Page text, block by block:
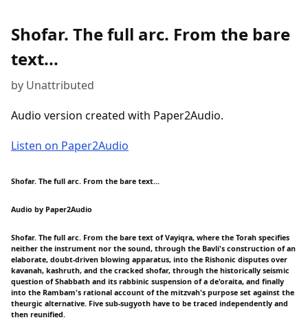
Shofar. The full arc. From the bare
text...
by Unattributed
Audio version created with Paper2Audio.
Listen on Paper2Audio
Shofar. The full arc. From the bare text...
Audio by Paper2Audio
Shofar. The full arc. From the bare text of Vayiqra, where the Torah specifies
neither the instrument nor the sound, through the Bavli's construction of an
elaborate, doubt-driven blowing apparatus, into the Rishonic disputes over
kavanah, kashruth, and the cracked shofar, through the historically seismic
question of Shabbath and its rabbinic suspension of a de'oraita, and finally
into the Rambam's rational account of the mitzvah's purpose set against the
theurgic alternative. Five sub-sugyoth have to be traced independently and
then reunified.